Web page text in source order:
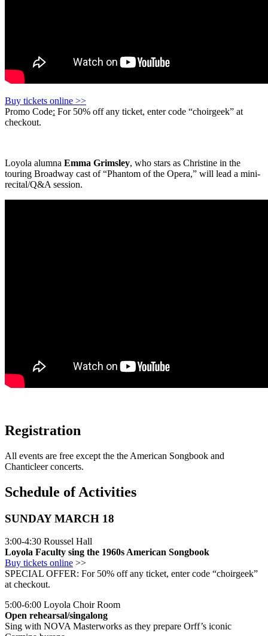
Buy tickets online >>
Promo Code: For 50% off any ticket, enter code “choirgeek” at
checkout.
Loyola alumna Emma Grimsley, who stars as Christine in the
touring Broadway cast of “Phantom of the Opera,” will lead a mini-
recital/Q&A session.
Registration
All events are free except the the American Songbook and
Chanticleer concerts.
Schedule of Activities
SUNDAY MARCH 18
3:00-4:30 Roussel Hall
Loyola Faculty sing the 1960s American Songbook
Buy tickets online >>
SPECIAL OFFER: For 50% off any ticket, enter code “choirgeek”
at checkout.
5:00-6:00 Loyola Choir Room
Open rehearsal/singalong
Sing with NOVA Masterworks as they prepare Orff’s iconic